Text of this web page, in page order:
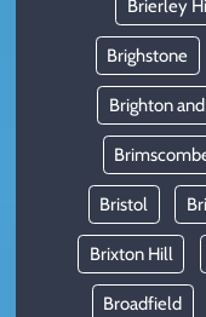
Brierley
Brighstone
Brighton
Bristol
Brixton Hill
Broadfield